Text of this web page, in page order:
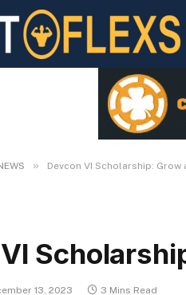
» Devcon VI Scholarship: Grow
13, 2023 3 Mins Read